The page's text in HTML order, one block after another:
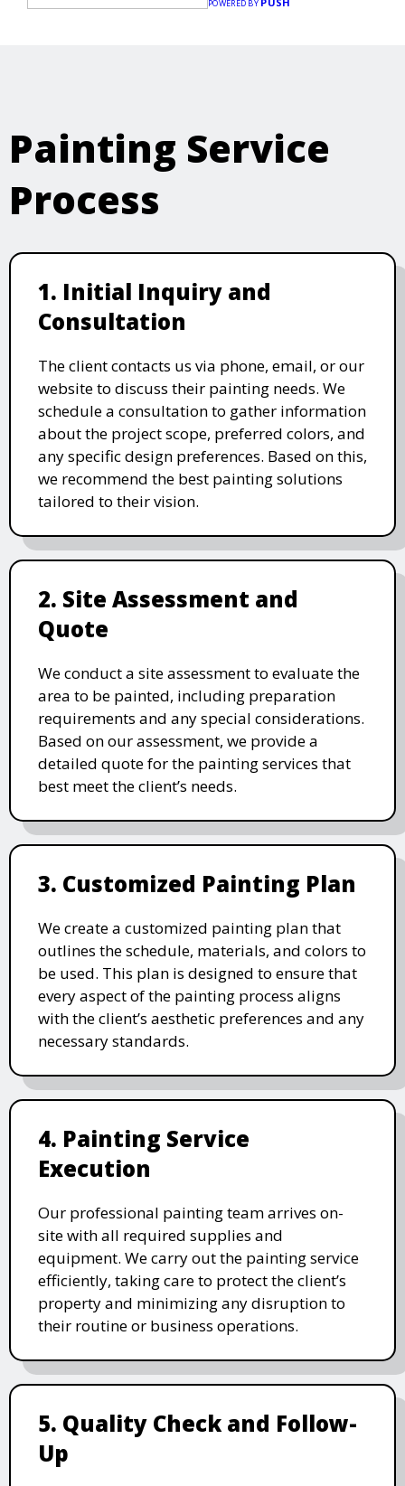
POWERED BY
Painting Service
Process
1. Initial Inquiry and
Consultation
The client contacts us via phone, email, or our
website to discuss their painting needs. We
schedule a consultation to gather information
about the project scope, preferred colors, and
any specific design preferences. Based on this,
we recommend the best painting solutions
tailored to their vision.
2. Site Assessment and
Quote
We conduct a site assessment to evaluate the
area to be painted, including preparation
requirements and any special considerations.
Based on our assessment, we provide a
detailed quote for the painting services that
best meet the client’s needs.
3. Customized Painting Plan
We create a customized painting plan that
outlines the schedule, materials, and colors to
be used. This plan is designed to ensure that
every aspect of the painting process aligns
with the client’s aesthetic preferences and any
necessary standards.
4. Painting Service
Execution
Our professional painting team arrives on-
site with all required supplies and
equipment. We carry out the painting service
efficiently, taking care to protect the client’s
property and minimizing any disruption to
their routine or business operations.
5. Quality Check and Follow-
Up